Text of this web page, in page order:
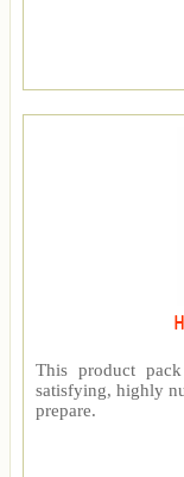
This product
satisfying, highly
prepare.